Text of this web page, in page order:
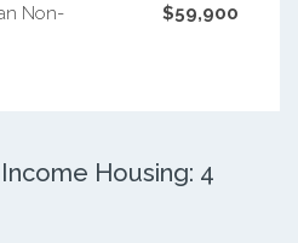
Non-
$59,900
Housing: 4